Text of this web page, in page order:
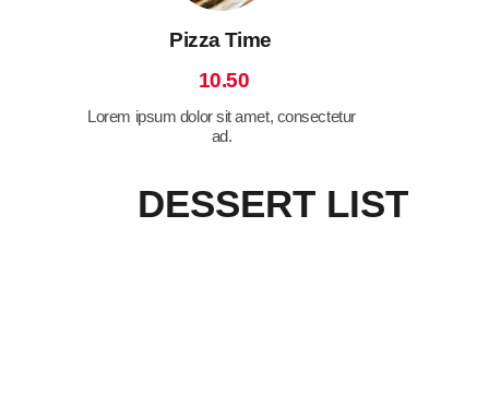
Pizza Time
10.50
Lorem ipsum dolor sit amet, consectetur
ad.
DESSERT LIST